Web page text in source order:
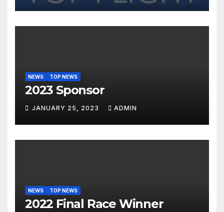
NEWS TOP NEWS
2023 Sponsor
JANUARY 25, 2023 ADMIN
NEWS TOP NEWS
2022 Final Race Winner